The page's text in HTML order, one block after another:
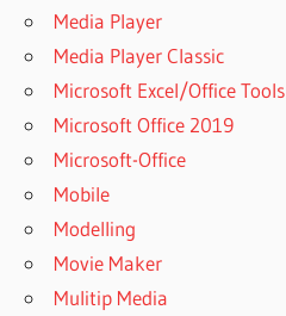
Media Player
Media Player Classic
Microsoft Excel/Office Tools
Microsoft Office 2019
Microsoft-Office
Mobile
Modelling
Movie Maker
Mulitip Media